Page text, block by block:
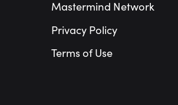
Mastermind Network
Privacy Policy
Terms of Use